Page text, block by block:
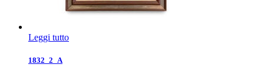
Leggi tutto
1832_2_A